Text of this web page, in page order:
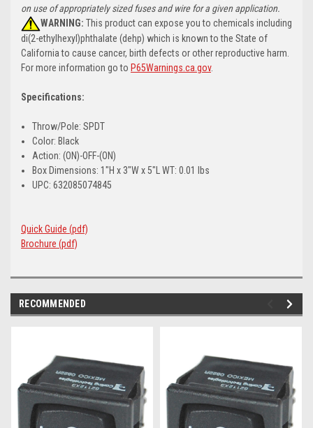
on use of appropriately sized fuses and wire for a given application.
WARNING: This product can expose you to chemicals including
di(2-ethylhexyl)phthalate (dehp) which is known to the State of
California to cause cancer, birth defects or other reproductive harm.
For more information go to P65Warnings.ca.gov.
Specifications:
Throw/Pole: SPDT
Color: Black
Action: (ON)-OFF-(ON)
Box Dimensions: 1"H x 3"W x 5"L WT: 0.01 lbs
UPC: 632085074845
Quick Guide (pdf)
Brochure (pdf)
RECOMMENDED